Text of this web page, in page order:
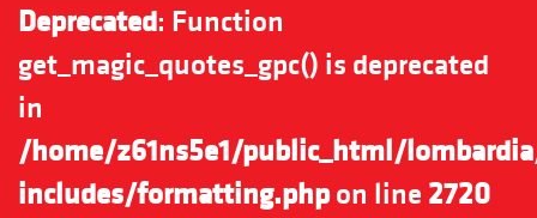
Deprecated: Function
get_magic_quotes_gpc() is deprecated
in
/home/z61ns5e1/public_html/
includes/formatting.phpon line 2720